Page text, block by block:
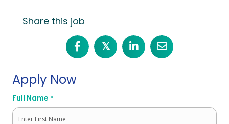
Share this job
𝕏
Apply Now
Full Name *